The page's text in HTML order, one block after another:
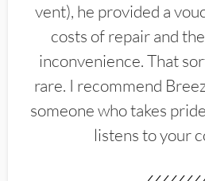
vent), he provided a
costs of repair and
inconvenience. That
rare. I recommend
someone who takes
listens to your